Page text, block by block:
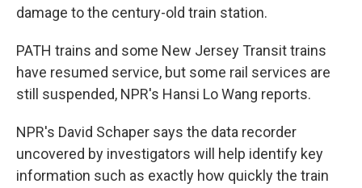
damage to the century-old train station.
PATH trains and some New Jersey Transit trains
have resumed service, but some rail services are
still suspended, NPR's Hansi Lo Wang reports.
NPR's David Schaper says the data recorder
uncovered by investigators will help identify key
information such as exactly how quickly the train